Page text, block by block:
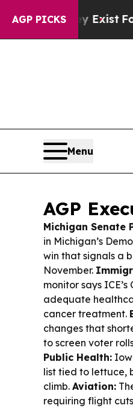
AGP PICKS
Fox News Goes
Menu
AGP
Michigan Senate
in Michigan’s
win that signals a
November.
monitor says
adequate
cancer treatment.
changes that
to screen voter
Public Health:
list tied to lettuce,
climb. Aviation:
requiring flight